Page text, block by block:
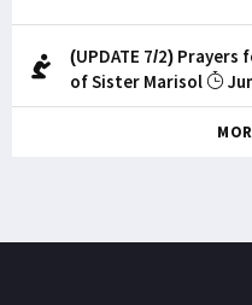
(UPDATE 7/2) Prayers
of Sister Marisol